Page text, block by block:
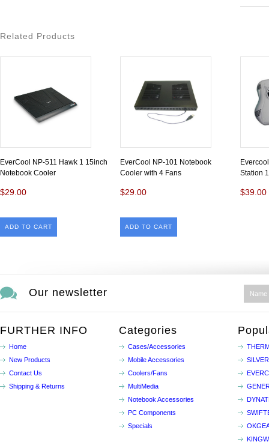
Related Products
EverCool NP-511 Hawk 1 15inch
Notebook Cooler
$29.00
ADD TO CART
EverCool NP-101 Notebook
Cooler with 4 Fans
$29.00
ADD TO CART
Station
$39.00
Our newsletter
FURTHER INFO
Home
New Products
Contact Us
Shipping & Returns
Categories
Cases/Accessories
Mobile Accessories
Coolers/Fans
MultiMedia
Notebook Accessories
PC Components
Specials